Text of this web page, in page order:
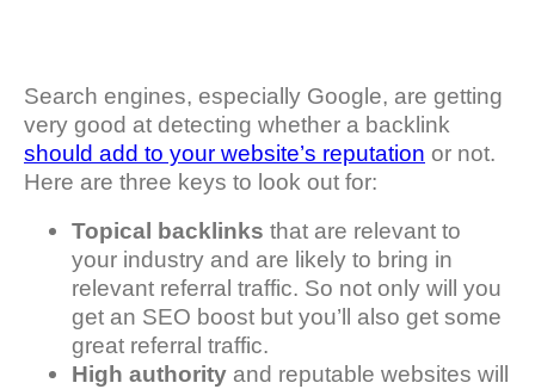
Search engines, especially Google, are getting
very good at detecting whether a backlink
should add to your website’s reputation or not.
Here are three keys to look out for:
Topical backlinks that are relevant to
your industry and are likely to bring in
relevant referral traffic. So not only will you
get an SEO boost but you’ll also get some
great referral traffic.
High authority and reputable websites will